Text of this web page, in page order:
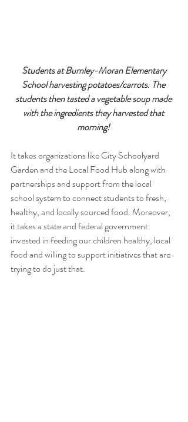
School harvesting potatoes/carrots. The
students then tasted a vegetable soup made
with the ingredients they harvested that
morning!
It takes organizations like City Schoolyard
Garden and the Local Food Hub along with
partnerships and support from the local
school system to connect students to fresh,
healthy, and locally sourced food. Moreover,
it takes a state and federal government
invested in feeding our children healthy, local
food and willing to support initiatives that are
trying to do just that.